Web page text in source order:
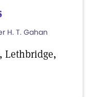
H. T. Gahan
Lethbridge,